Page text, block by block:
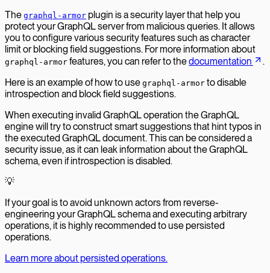
The graphql-armor plugin is a security layer that help you
protect your GraphQL server from malicious queries. It allows
you to configure various security features such as character
limit or blocking field suggestions. For more information about
graphql-armor features, you can refer to thedocumentation
.
Here is an example of how to use graphql-armor to disable
introspection and block field suggestions.
When executing invalid GraphQL operation the GraphQL
engine will try to construct smart suggestions that hint typos in
the executed GraphQL document. This can be considered a
security issue, as it can leak information about the GraphQL
schema, even if introspection is disabled.
💡
If your goal is to avoid unknown actors from reverse-
engineering your GraphQL schema and executing arbitrary
operations, it is highly recommended to use persisted
operations.
Learn more about persisted operations.